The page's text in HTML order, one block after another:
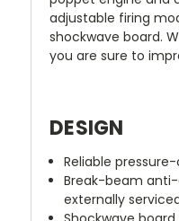
adjustable firing
shockwave board.
you are sure to
DESIGN
Reliable
Break-beam
externally